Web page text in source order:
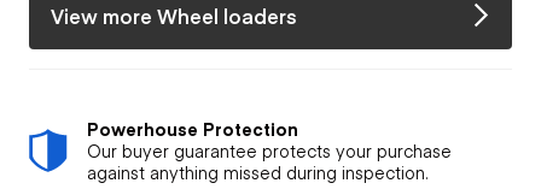
View more Wheel loaders
Powerhouse Protection
Our buyer guarantee protects your purchase
against anything missed during inspection.